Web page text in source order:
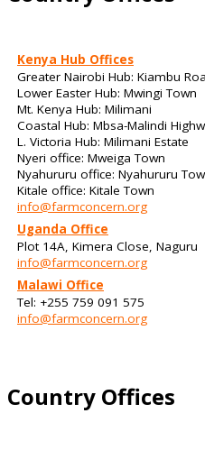
Kenya Hub Offices
Greater Nairobi Hub: Kiambu
Lower Easter Hub: Mwingi Town
Mt. Kenya Hub: Milimani
Coastal Hub: Mbsa-Malindi
L. Victoria Hub: Milimani Estate
Nyeri office: Mweiga Town
Nyahururu office: Nyahururu
Kitale office: Kitale Town
info@farmconcern.org
Uganda Office
Plot 14A, Kimera Close, Naguru
info@farmconcern.org
Malawi Office
Tel: +255 759 091 575
info@farmconcern.org
Country Offices